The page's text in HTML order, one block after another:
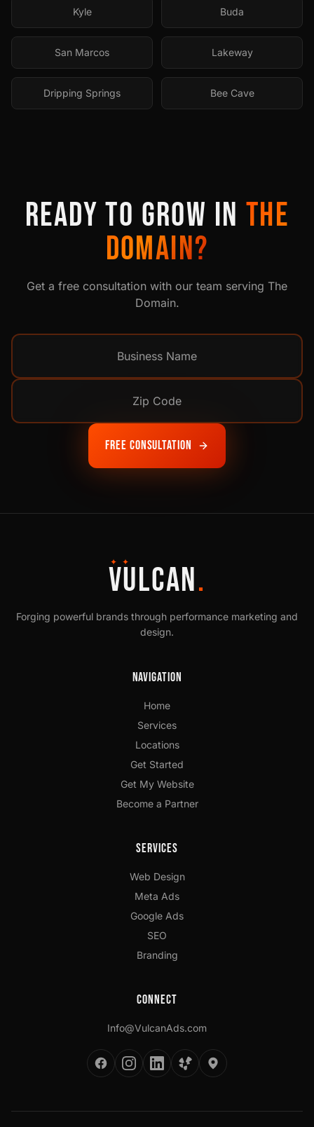
Kyle Buda
San Marcos Lakeway
Dripping Springs Bee Cave
READY TO GROW IN THE
DOMAIN?
Get a free consultation with our team serving The
Domain.
Free Consultation
✦ ✦
VULCAN.
Forging powerful brands through performance marketing and
design.
Navigation
Home
Services
Locations
Get Started
Get My Website
Become a Partner
Services
Web Design
Meta Ads
Google Ads
SEO
Branding
Connect
Info@VulcanAds.com